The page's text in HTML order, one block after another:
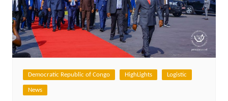
Democratic Republic of Congo HighLights Logistic
News